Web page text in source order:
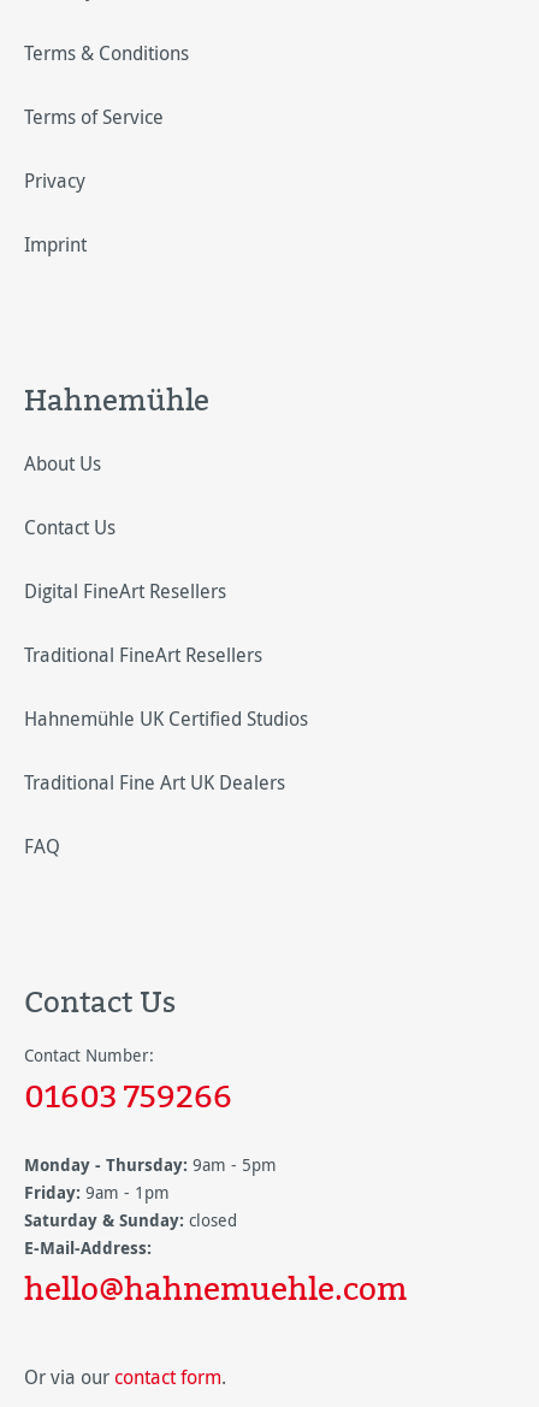
Terms & Conditions
Terms of Service
Privacy
Imprint
Hahnemühle
About Us
Contact Us
Digital FineArt Resellers
Traditional FineArt Resellers
Hahnemühle UK Certified Studios
Traditional Fine Art UK Dealers
FAQ
Contact Us
Contact Number:
01603 759266
Monday - Thursday: 9am - 5pm
Friday: 9am - 1pm
Saturday & Sunday: closed
E-Mail-Address:
hello@hahnemuehle.com
Or via our contact form.